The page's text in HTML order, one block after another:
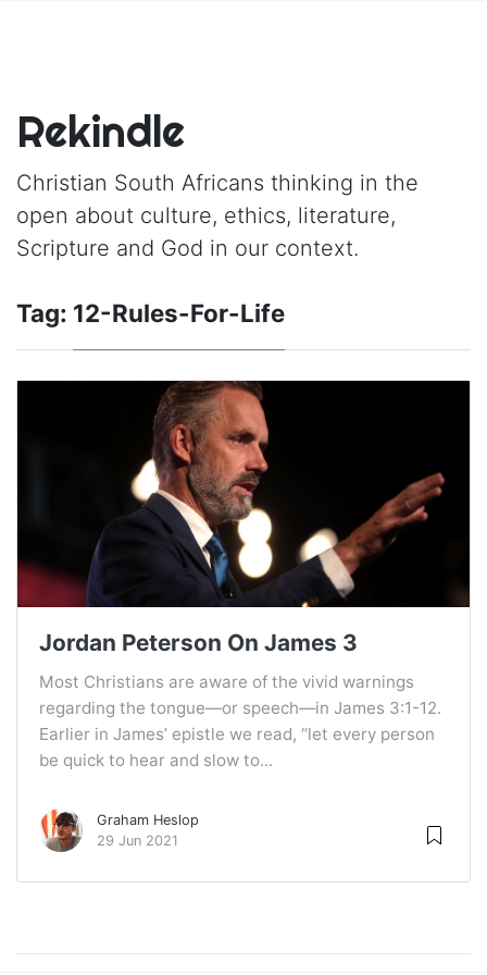
Rekindle
Christian South Africans thinking in the
open about culture, ethics, literature,
Scripture and God in our context.
Tag: 12-Rules-For-Life
Jordan Peterson On James 3
Most Christians are aware of the vivid warnings
regarding the tongue—or speech—in James 3:1-12.
Earlier in James’ epistle we read, “let every person
be quick to hear and slow to...
Graham Heslop
29 Jun 2021